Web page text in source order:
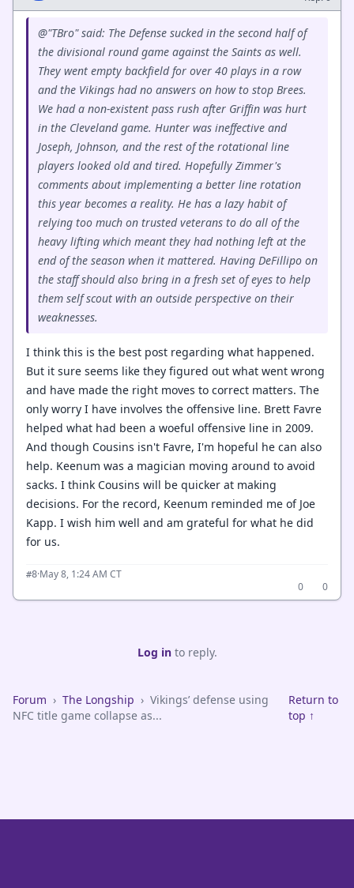
@"TBro" said: The Defense sucked in the second half of
the divisional round game against the Saints as well.
They went empty backfield for over 40 plays in a row
and the Vikings had no answers on how to stop Brees.
We had a non-existent pass rush after Griffin was hurt
in the Cleveland game. Hunter was ineffective and
Joseph, Johnson, and the rest of the rotational line
players looked old and tired. Hopefully Zimmer's
comments about implementing a better line rotation
this year becomes a reality. He has a lazy habit of
relying too much on trusted veterans to do all of the
heavy lifting which meant they had nothing left at the
end of the season when it mattered. Having DeFillipo on
the staff should also bring in a fresh set of eyes to help
them self scout with an outside perspective on their
weaknesses.
I think this is the best post regarding what happened.
But it sure seems like they figured out what went wrong
and have made the right moves to correct matters. The
only worry I have involves the offensive line. Brett Favre
helped what had been a woeful offensive line in 2009.
And though Cousins isn't Favre, I'm hopeful he can also
help. Keenum was a magician moving around to avoid
sacks. I think Cousins will be quicker at making
decisions. For the record, Keenum reminded me of Joe
Kapp. I wish him well and am grateful for what he did
for us.
#8·May 8, 1:24 AM CT
0
0
Log into reply.
Forum › The Longship › Vikings’ defense using
NFC title game collapse as...
Return to
top ↑